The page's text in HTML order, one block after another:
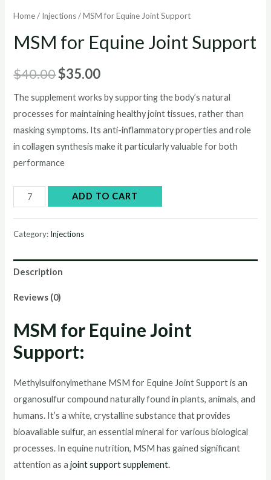
Home/ Injections/ MSM for Equine Joint Support
MSM for Equine Joint Support
$40.00Original
price
was:
$40.00.
$35.00Current
price
is:
$35.00.
The supplement works by supporting the body’s natural
processes for maintaining healthy joint tissues, rather than
masking symptoms. Its anti-inflammatory properties and role
in collagen synthesis make it particularly valuable for both
performance
MSM
for
Support
quantity
ADD TO CART
Category: Injections
Description
Reviews (0)
MSM for Equine Joint
Support:
Methylsulfonylmethane MSM for Equine Joint Support is an
organosulfur compound naturally found in plants, animals, and
humans. It’s a white, crystalline substance that provides
bioavailable sulfur, an essential mineral for various biological
processes. In equine nutrition, MSM has gained significant
attention as ajoint support supplement.